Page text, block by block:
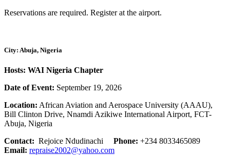
Reservations are required. Register at the airport.
City: Abuja, Nigeria
Hosts: WAI Nigeria Chapter
Date of Event: September 19, 2026
Location: African Aviation and Aerospace University (AAAU),
Bill Clinton Drive, Nnamdi Azikiwe International Airport, FCT-
Abuja, Nigeria
Contact: Rejoice Ndudinachi Phone: +234 8033465089
Email: repraise2002@yahoo.com